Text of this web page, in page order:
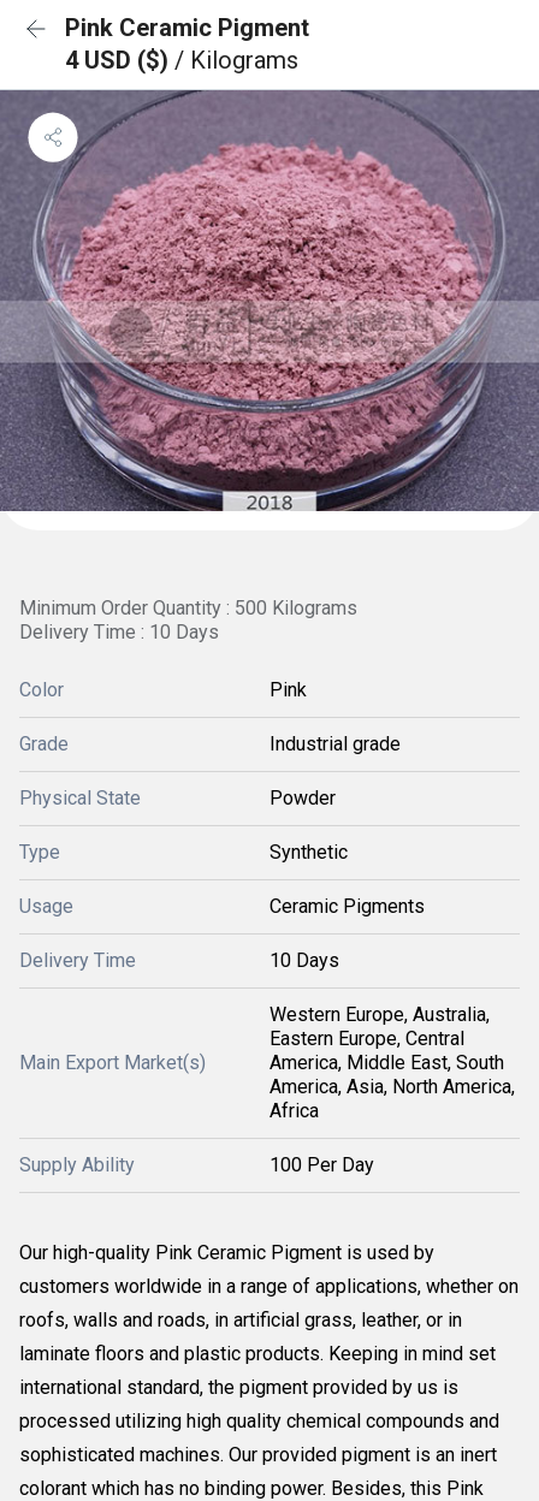
Pink Ceramic Pigment
4 USD ($) / Kilograms
Minimum Order Quantity : 500 Kilograms
Delivery Time : 10 Days
Color Pink
Grade Industrial grade
Physical State Powder
Type Synthetic
Usage Ceramic Pigments
Delivery Time 10 Days
Main Export Market(s)
Western Europe, Australia,
Eastern Europe, Central
America, Middle East, South
America, Asia, North America,
Africa
Supply Ability 100 Per Day
Our high-quality Pink Ceramic Pigment is used by
customers worldwide in a range of applications, whether on
roofs, walls and roads, in artificial grass, leather, or in
laminate floors and plastic products. Keeping in mind set
international standard, the pigment provided by us is
processed utilizing high quality chemical compounds and
sophisticated machines. Our provided pigment is an inert
colorant which has no binding power. Besides, this Pink